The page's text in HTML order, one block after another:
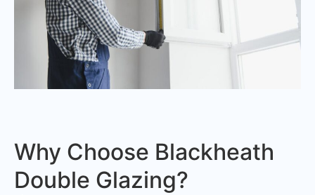
Why Choose Blackheath
Double Glazing?